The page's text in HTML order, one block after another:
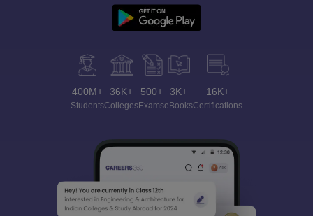
400M+
Students
36K+
Colleges
500+
Exams
3K+
eBooks
16K+
Certifications